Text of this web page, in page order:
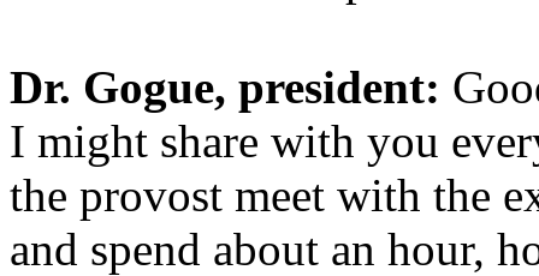
Dr. Gogue, president:
I might share with you
the provost meet with the
and spend about an hour,